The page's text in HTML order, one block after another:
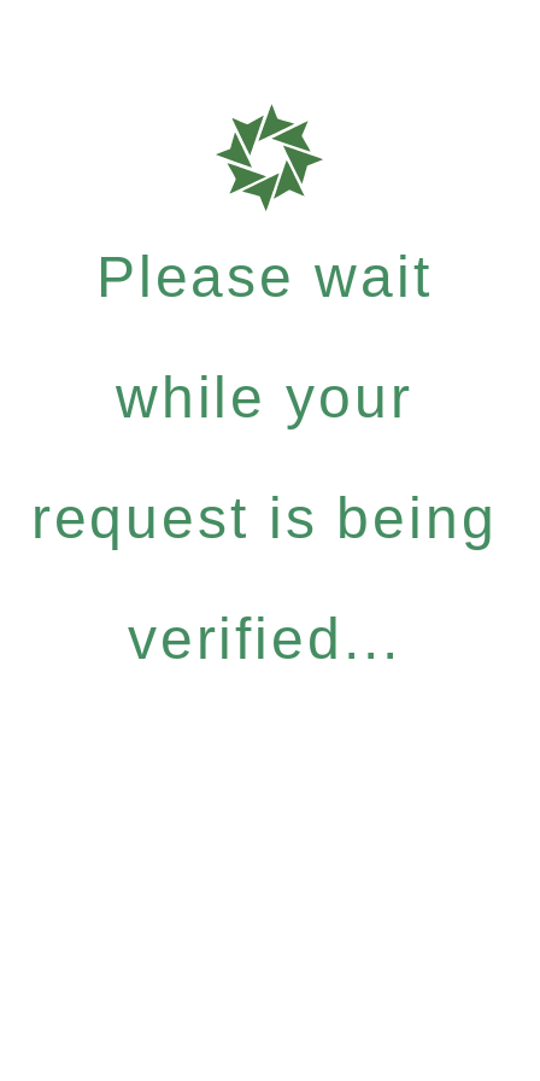
Please wait
while your
request is being
verified...